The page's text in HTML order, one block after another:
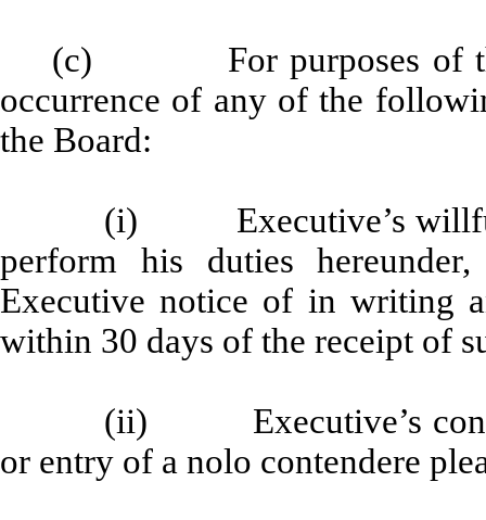
(c) For purposes of
occurrence of any of the
the Board:
(i) Executive’s willful
perform his duties
Executive notice of in writing
within 30 days of the receipt of
(ii) Executive’s
or entry of a nolo contendere